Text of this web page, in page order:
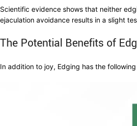
Scientific evidence shows that neither
ejaculation avoidance results in a slight
The Potential Benefits of
In addition to joy, Edging has the